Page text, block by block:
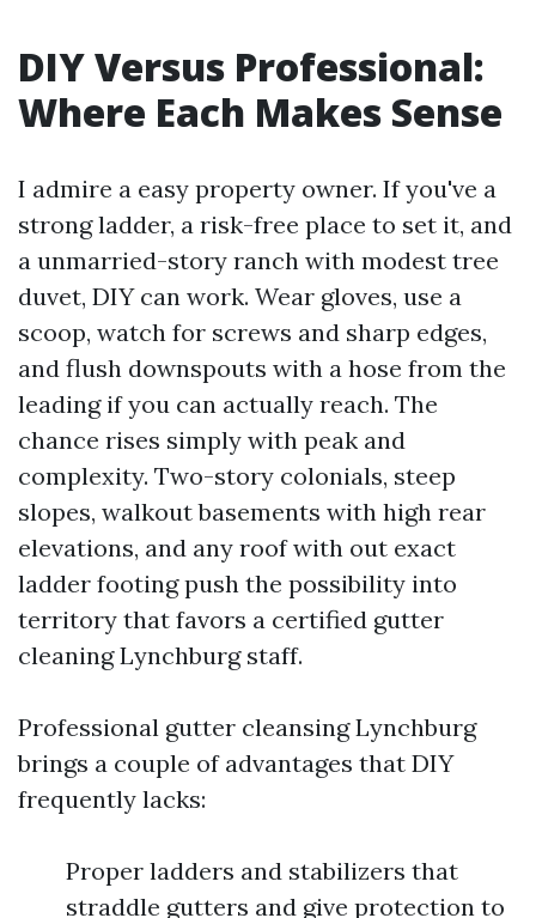
DIY Versus Professional:
Where Each Makes Sense
I admire a easy property owner. If you've a
strong ladder, a risk-free place to set it, and
a unmarried-story ranch with modest tree
duvet, DIY can work. Wear gloves, use a
scoop, watch for screws and sharp edges,
and flush downspouts with a hose from the
leading if you can actually reach. The
chance rises simply with peak and
complexity. Two-story colonials, steep
slopes, walkout basements with high rear
elevations, and any roof with out exact
ladder footing push the possibility into
territory that favors a certified gutter
cleaning Lynchburg staff.
Professional gutter cleansing Lynchburg
brings a couple of advantages that DIY
frequently lacks:
Proper ladders and stabilizers that
straddle gutters and give protection to